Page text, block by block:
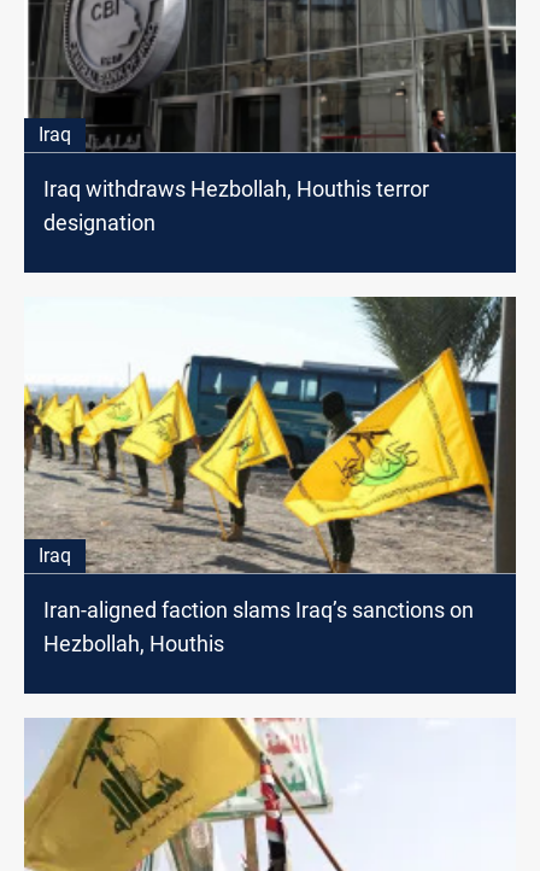
Iraq
Iraq withdraws Hezbollah, Houthis terror
designation
Iraq
Iran-aligned faction slams Iraq’s sanctions on
Hezbollah, Houthis